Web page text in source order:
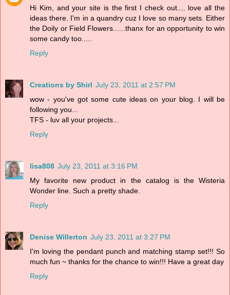
Hi Kim, and your site is the first I check out.... love all the
ideas there. I'm in a quandry cuz I love so many sets. Either
the Doily or Field Flowers......thanx for an opportunity to win
some candy too.....
Reply
Creations by Shirl July 23, 2011 at 2:57 PM
wow - you've got some cute ideas on your blog. I will be
following you...
TFS - luv all your projects...
Reply
lisa808 July 23, 2011 at 3:16 PM
My favorite new product in the catalog is the Wisteria
Wonder line. Such a pretty shade.
Reply
Denise Willerton July 23, 2011 at 3:27 PM
I'm loving the pendant punch and matching stamp set!!! So
much fun ~ thanks for the chance to win!!! Have a great day
Reply